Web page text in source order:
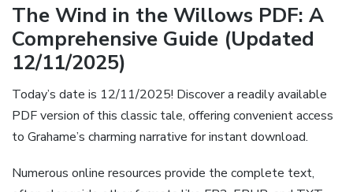
The Wind in the Willows PDF: A
Comprehensive Guide (Updated
12/11/2025)
Today’s date is 12/11/2025! Discover a readily available
PDF version of this classic tale, offering convenient access
to Grahame’s charming narrative for instant download.
Numerous online resources provide the complete text,